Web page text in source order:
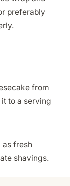
preferably
from
to a serving
as fresh
shavings.